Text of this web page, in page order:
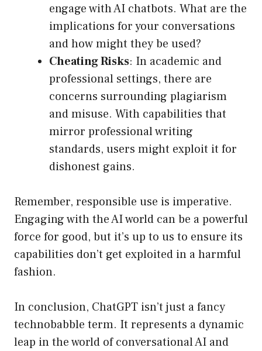
engage with AI chatbots. What are the
implications for your conversations
and how might they be used?
Cheating Risks: In academic and
professional settings, there are
concerns surrounding plagiarism
and misuse. With capabilities that
mirror professional writing
standards, users might exploit it for
dishonest gains.
Remember, responsible use is imperative.
Engaging with the AI world can be a powerful
force for good, but it’s up to us to ensure its
capabilities don’t get exploited in a harmful
fashion.
In conclusion, ChatGPT isn’t just a fancy
technobabble term. It represents a dynamic
leap in the world of conversational AI and